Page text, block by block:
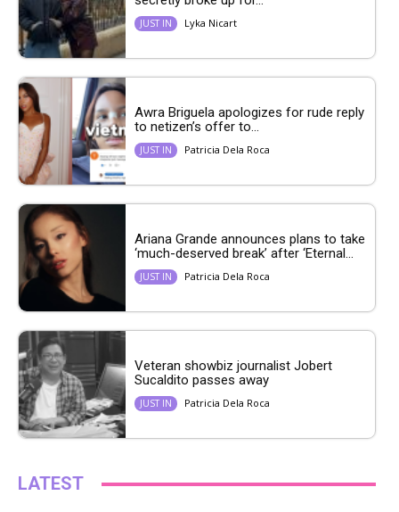
JUST IN Lyka Nicart
Awra Briguela apologizes for rude reply
to netizen’s offer to...
JUST IN Patricia Dela Roca
Ariana Grande announces plans to take
‘much-deserved break’ after ‘Eternal...
JUST IN Patricia Dela Roca
Veteran showbiz journalist Jobert
Sucaldito passes away
JUST IN Patricia Dela Roca
LATEST